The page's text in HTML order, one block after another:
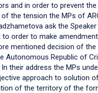
and in order to prevent
the tension the MPs of
ask the
to order to make
mentioned decision of the
Autonomous Republic of
In their address the MPs
approach to solution
of the territory of the